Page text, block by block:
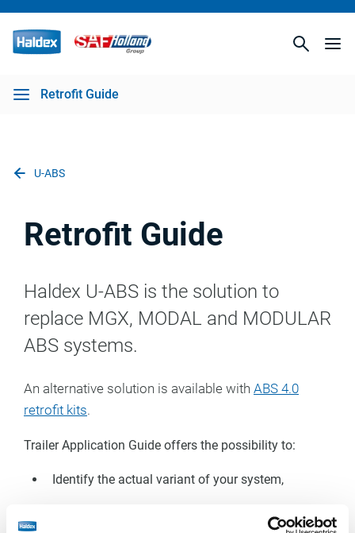
Retrofit Guide
U-ABS
Retrofit Guide
Haldex U-ABS is the solution to
replace MGX, MODAL and MODULAR
ABS systems.
An alternative solution is available with ABS 4.0
retrofit kits.
Trailer Application Guide offers the possibility to:
Identify the actual variant of your system,